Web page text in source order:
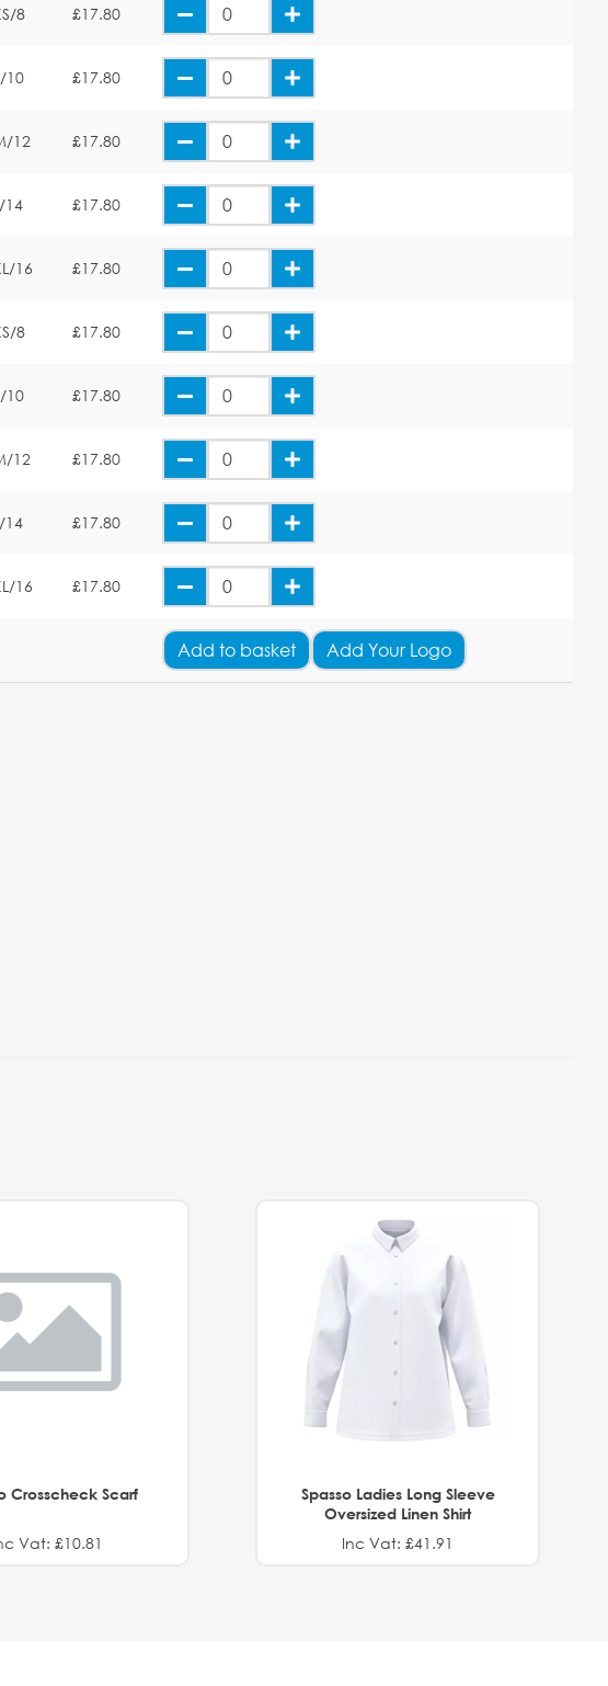
8 £17.80
10 £17.80
12 £17.80
14 £17.80
16 £17.80
8 £17.80
10 £17.80
12 £17.80
14 £17.80
16 £17.80
Add to basket Add Your Logo
Crosscheck Scarf
Vat: £10.81
Spasso Ladies Long Sleeve
Oversized Linen Shirt
Inc Vat: £41.91